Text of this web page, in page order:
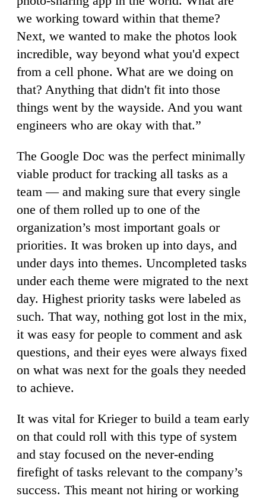
we working toward within that theme?
Next, we wanted to make the photos look
incredible, way beyond what you'd expect
from a cell phone. What are we doing on
that? Anything that didn't fit into those
things went by the wayside. And you want
engineers who are okay with that.”
The Google Doc was the perfect minimally
viable product for tracking all tasks as a
team — and making sure that every single
one of them rolled up to one of the
organization’s most important goals or
priorities. It was broken up into days, and
under days into themes. Uncompleted tasks
under each theme were migrated to the next
day. Highest priority tasks were labeled as
such. That way, nothing got lost in the mix,
it was easy for people to comment and ask
questions, and their eyes were always fixed
on what was next for the goals they needed
to achieve.
It was vital for Krieger to build a team early
on that could roll with this type of system
and stay focused on the never-ending
firefight of tasks relevant to the company’s
success. This meant not hiring or working